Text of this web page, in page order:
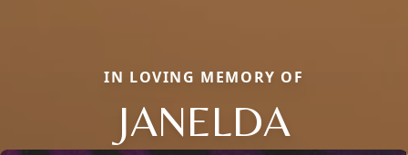
IN LOVING MEMORY OF
JANELDA